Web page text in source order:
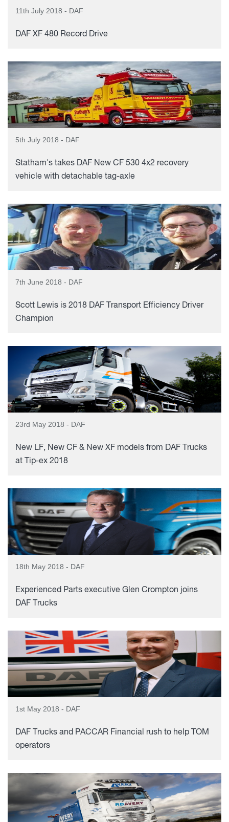
11th July 2018 - DAF
DAF XF 480 Record Drive
5th July 2018 - DAF
Statham's takes DAF New CF 530 4x2 recovery
vehicle with detachable tag-axle
7th June 2018 - DAF
Scott Lewis is 2018 DAF Transport Efficiency Driver
Champion
23rd May 2018 - DAF
New LF, New CF & New XF models from DAF Trucks
at Tip-ex 2018
18th May 2018 - DAF
Experienced Parts executive Glen Crompton joins
DAF Trucks
1st May 2018 - DAF
DAF Trucks and PACCAR Financial rush to help TOM
operators